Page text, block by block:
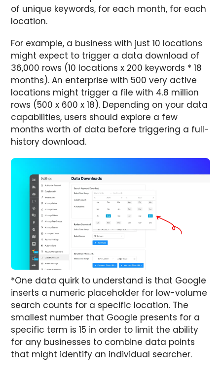
of unique keywords, for each month, for each
location.
For example, a business with just 10 locations
might expect to trigger a data download of
36,000 rows (10 locations x 200 keywords * 18
months). An enterprise with 500 very active
locations might trigger a file with 4.8 million
rows (500 x 600 x 18). Depending on your data
capabilities, users should explore a few
months worth of data before triggering a full-
history download.
*One data quirk to understand is that Google
inserts a numeric placeholder for low-volume
search counts for a specific location. The
smallest number that Google presents for a
specific term is 15 in order to limit the ability
for any businesses to combine data points
that might identify an individual searcher.